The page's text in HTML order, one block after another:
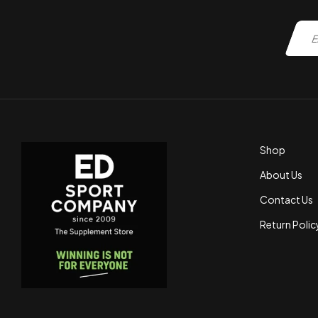
Shop
About Us
Contact Us
Return